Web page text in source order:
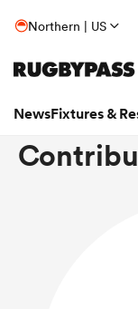
Northern | US
NewsFixtures &